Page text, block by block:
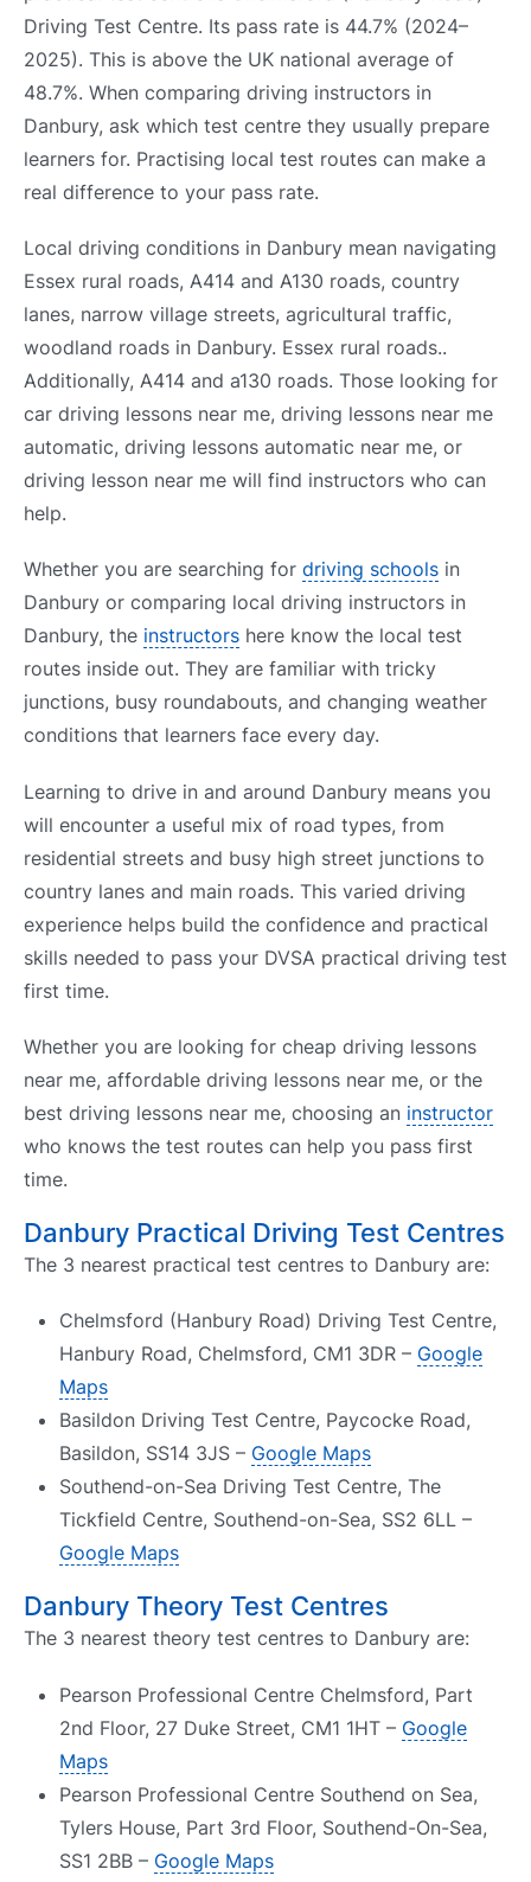
Driving Test Centre. Its pass rate is 44.7% (2024–
2025). This is above the UK national average of
48.7%. When comparing driving instructors in
Danbury, ask which test centre they usually prepare
learners for. Practising local test routes can make a
real difference to your pass rate.
Local driving conditions in Danbury mean navigating
Essex rural roads, A414 and A130 roads, country
lanes, narrow village streets, agricultural traffic,
woodland roads in Danbury. Essex rural roads..
Additionally, A414 and a130 roads. Those looking for
car driving lessons near me, driving lessons near me
automatic, driving lessons automatic near me, or
driving lesson near me will find instructors who can
help.
Whether you are searching for driving schools in
Danbury or comparing local driving instructors in
Danbury, the instructors here know the local test
routes inside out. They are familiar with tricky
junctions, busy roundabouts, and changing weather
conditions that learners face every day.
Learning to drive in and around Danbury means you
will encounter a useful mix of road types, from
residential streets and busy high street junctions to
country lanes and main roads. This varied driving
experience helps build the confidence and practical
skills needed to pass your DVSA practical driving test
first time.
Whether you are looking for cheap driving lessons
near me, affordable driving lessons near me, or the
best driving lessons near me, choosing an instructor
who knows the test routes can help you pass first
time.
Danbury Practical Driving Test Centres
The 3 nearest practical test centres to Danbury are:
Chelmsford (Hanbury Road) Driving Test Centre,
Hanbury Road, Chelmsford, CM1 3DR – Google
Maps
Basildon Driving Test Centre, Paycocke Road,
Basildon, SS14 3JS – Google Maps
Southend-on-Sea Driving Test Centre, The
Tickfield Centre, Southend-on-Sea, SS2 6LL –
Google Maps
Danbury Theory Test Centres
The 3 nearest theory test centres to Danbury are:
Pearson Professional Centre Chelmsford, Part
2nd Floor, 27 Duke Street, CM1 1HT – Google
Maps
Pearson Professional Centre Southend on Sea,
Tylers House, Part 3rd Floor, Southend-On-Sea,
SS1 2BB – Google Maps